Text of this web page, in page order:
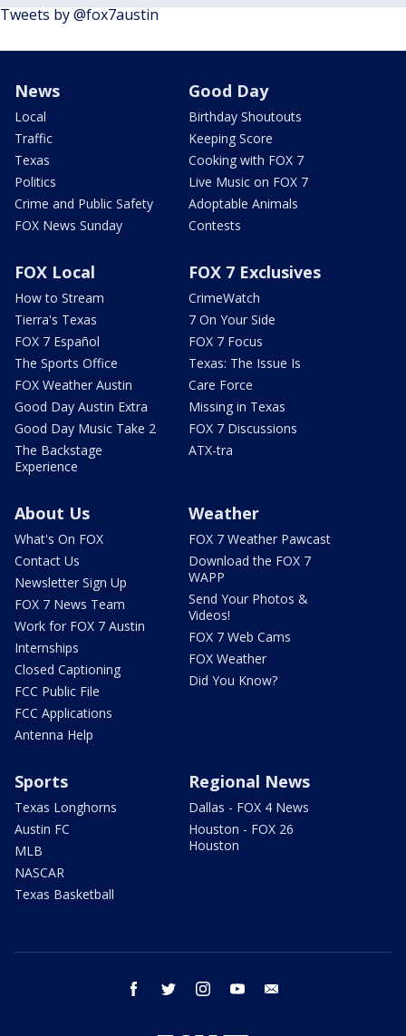
Tweets by @fox7austin
News
Local
Traffic
Texas
Politics
Crime and Public Safety
FOX News Sunday
Good Day
Birthday Shoutouts
Keeping Score
Cooking with FOX 7
Live Music on FOX 7
Adoptable Animals
Contests
FOX Local
How to Stream
Tierra's Texas
FOX 7 Español
The Sports Office
FOX Weather Austin
Good Day Austin Extra
Good Day Music Take 2
The Backstage
Experience
FOX 7 Exclusives
CrimeWatch
7 On Your Side
FOX 7 Focus
Texas: The Issue Is
Care Force
Missing in Texas
FOX 7 Discussions
ATX-tra
About Us
What's On FOX
Contact Us
Newsletter Sign Up
FOX 7 News Team
Work for FOX 7 Austin
Internships
Closed Captioning
FCC Public File
FCC Applications
Antenna Help
Weather
FOX 7 Weather Pawcast
Download the FOX 7
WAPP
Send Your Photos &
Videos!
FOX 7 Web Cams
FOX Weather
Did You Know?
Sports
Texas Longhorns
Austin FC
MLB
NASCAR
Texas Basketball
Regional News
Dallas - FOX 4 News
Houston - FOX 26
Houston
facebook twitter instagram youtube